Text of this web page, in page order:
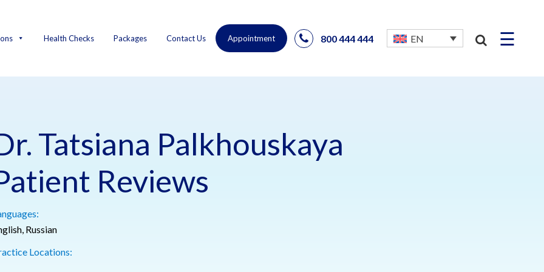
Health Checks Packages Contact Us Appointment 800 444 444 EN ☰
Tatsiana Palkhouskaya
Reviews
Russian
Locations: